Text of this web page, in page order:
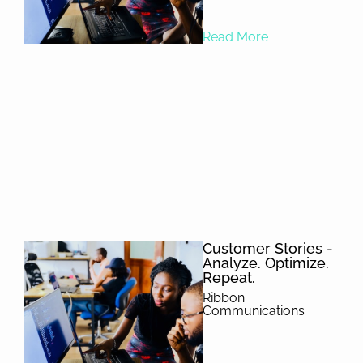
Read More
Customer Stories -
Analyze. Optimize.
Repeat.
Ribbon
Communications